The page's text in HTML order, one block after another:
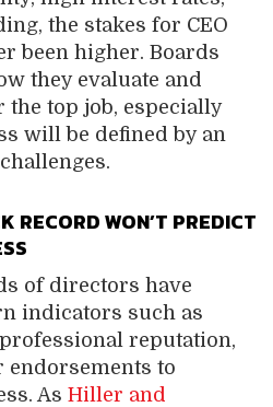
the stakes for CEO
been higher. Boards
they evaluate and
top job, especially
will be defined by an
RECORD WON’T PREDICT
of directors have
indicators such as
reputation,
endorsements to
As Hiller and